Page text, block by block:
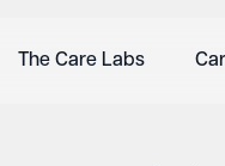
The Care Labs